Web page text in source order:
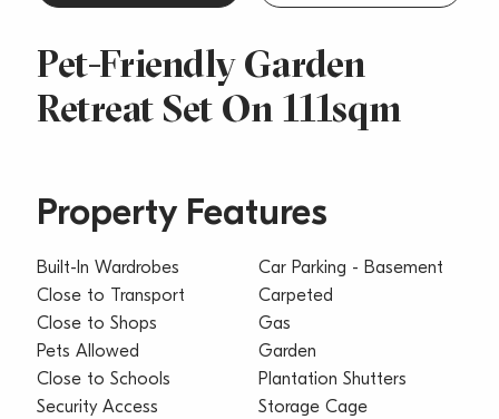
Pet-Friendly Garden
Retreat Set On 111sqm
Property Features
Built-In Wardrobes
Close to Transport
Close to Shops
Pets Allowed
Close to Schools
Security Access
Car Parking - Basement
Carpeted
Gas
Garden
Plantation Shutters
Storage Cage